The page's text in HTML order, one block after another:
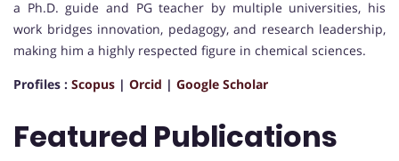
a Ph.D. guide and PG teacher by multiple universities, his
work bridges innovation, pedagogy, and research leadership,
making him a highly respected figure in chemical sciences.
Profiles : Scopus | Orcid | Google Scholar
Featured Publications